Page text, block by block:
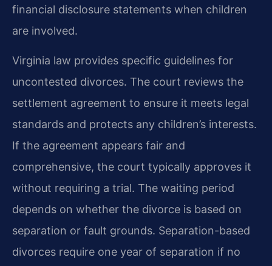
financial disclosure statements when children
are involved.
Virginia law provides specific guidelines for
uncontested divorces. The court reviews the
settlement agreement to ensure it meets legal
standards and protects any children’s interests.
If the agreement appears fair and
comprehensive, the court typically approves it
without requiring a trial. The waiting period
depends on whether the divorce is based on
separation or fault grounds. Separation-based
divorces require one year of separation if no